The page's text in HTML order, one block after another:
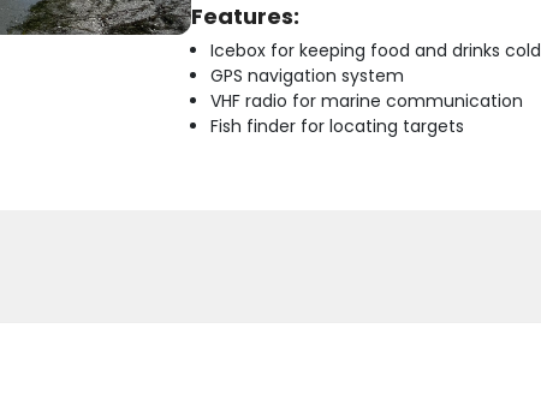
Features:
Icebox for keeping food and drinks cold
GPS navigation system
VHF radio for marine communication
Fish finder for locating targets